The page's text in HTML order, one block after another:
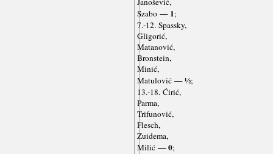
Szabo— 1;
7.-12. Spassky,
Gligorić,
Matanović,
Bronstein,
Minić,
Matulović— ½;
13.-18. Ćirić,
Parma,
Trifunović,
Flesch,
Zuidema,
Milić— 0;